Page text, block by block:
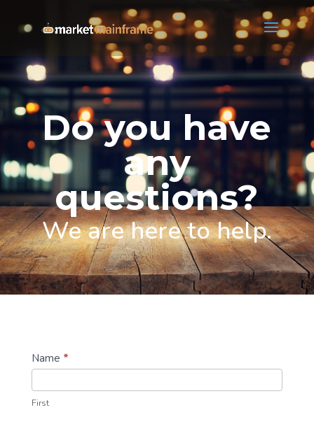
Do you have
any
questions?
We are here to help.
Contact
Us
Name *
First